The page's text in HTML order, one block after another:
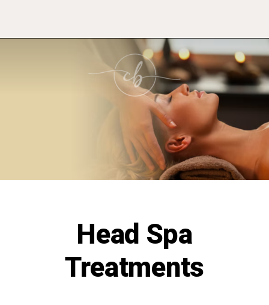
Head Spa
Treatments